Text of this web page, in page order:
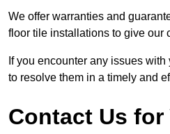
We offer warranties and
floor tile installations to give our
If you encounter any issues
to resolve them in a timely and
Contact Us for